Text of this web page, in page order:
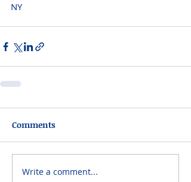
NY
Comments
Write a comment...